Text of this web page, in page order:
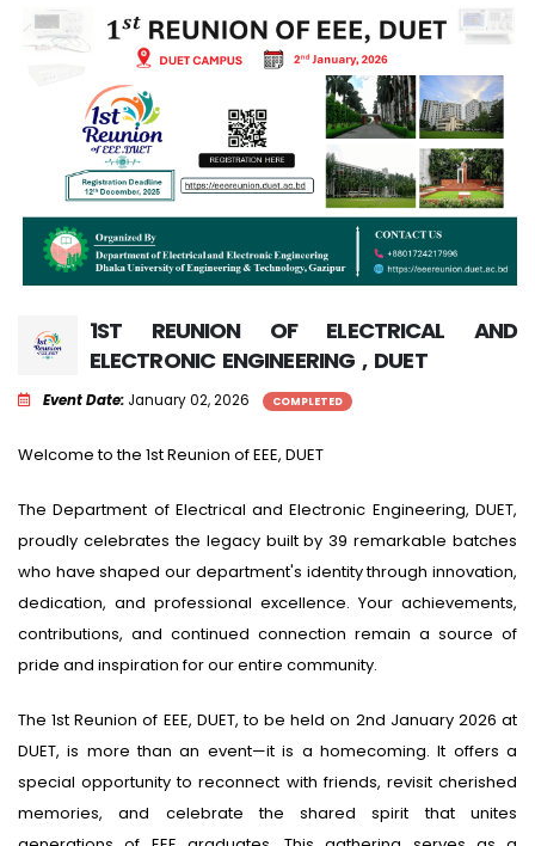
July 14, 2023 Completed
International Conference on Next-Generation
Computing, IoT and Machine Learning
June 16, 2023 Completed
International Conference on Sustainable
Engineering Development (ICSED-2023)
June 13, 2023 Completed
1ST REUNION OF ELECTRICAL AND
ELECTRONIC ENGINEERING , DUET
Event Date: January 02, 2026 COMPLETED
Welcome to the 1st Reunion of EEE, DUET
The Department of Electrical and Electronic Engineering, DUET,
proudly celebrates the legacy built by 39 remarkable batches
who have shaped our department's identity through innovation,
dedication, and professional excellence. Your achievements,
contributions, and continued connection remain a source of
pride and inspiration for our entire community.
The 1st Reunion of EEE, DUET, to be held on 2nd January 2026 at
DUET, is more than an event—it is a homecoming. It offers a
special opportunity to reconnect with friends, revisit cherished
memories, and celebrate the shared spirit that unites